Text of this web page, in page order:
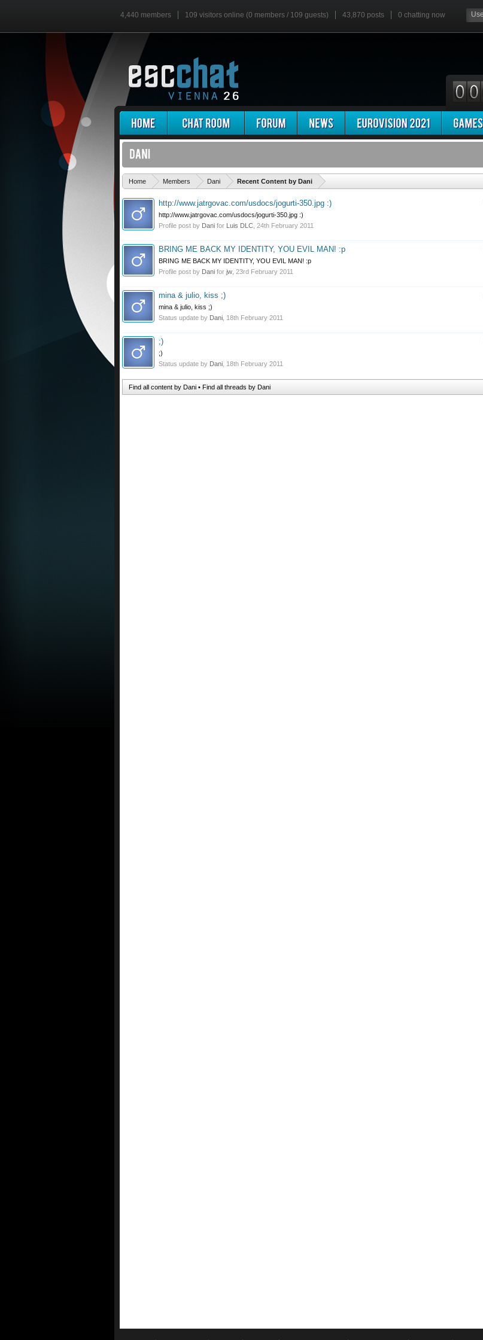
4,440 members 109 visitors online (0 members / 109 guests) 43,870 posts 0 chatting now
Home Members Dani Recent Content by Dani
http://www.jatrgovac.com/usdocs/jogurti-350.jpg :)
http://www.jatrgovac.com/usdocs/jogurti-350.jpg :)
Profile post by Dani for Luis DLC 24th February 2011
BRING ME BACK MY IDENTITY, YOU EVIL MAN! :p
BRING ME BACK MY IDENTITY, YOU EVIL MAN! :p
Profile post by Dani for jw 23rd February 2011
mina & julio, kiss ;)
mina & julio, kiss ;)
Status update by Dani 18th February 2011
;)
;)
Status update by Dani 18th February 2011
Find all content by Dani Find all threads by Dani